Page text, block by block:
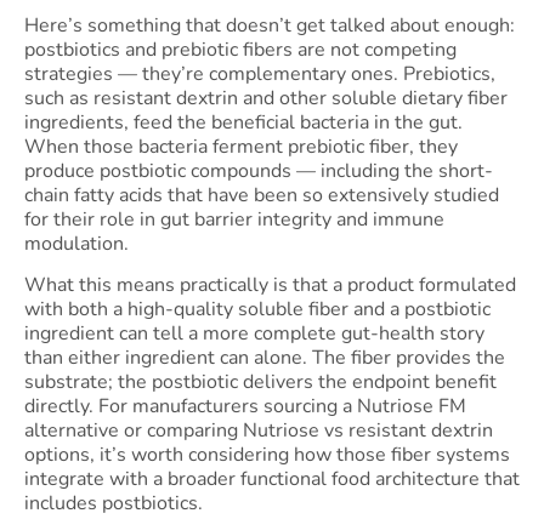
Here’s something that doesn’t get talked about enough:
postbiotics and prebiotic fibers are not competing
strategies — they’re complementary ones. Prebiotics,
such as resistant dextrin and other soluble dietary fiber
ingredients, feed the beneficial bacteria in the gut.
When those bacteria ferment prebiotic fiber, they
produce postbiotic compounds — including the short-
chain fatty acids that have been so extensively studied
for their role in gut barrier integrity and immune
modulation.
What this means practically is that a product formulated
with both a high-quality soluble fiber and a postbiotic
ingredient can tell a more complete gut-health story
than either ingredient can alone. The fiber provides the
substrate; the postbiotic delivers the endpoint benefit
directly. For manufacturers sourcing a Nutriose FM
alternative or comparing Nutriose vs resistant dextrin
options, it’s worth considering how those fiber systems
integrate with a broader functional food architecture that
includes postbiotics.